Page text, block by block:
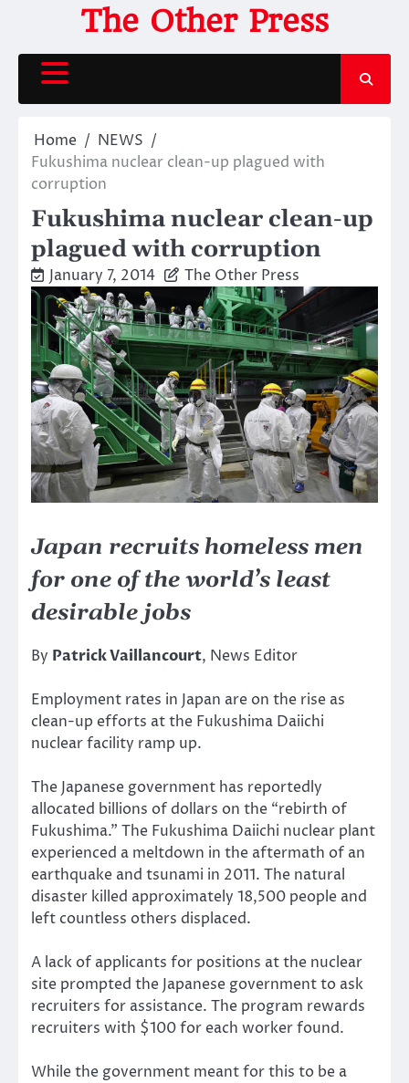
content
The Other Press
Home
NEWS
Fukushima nuclear clean-up plagued with
corruption
Fukushima nuclear clean-up
plagued with corruption
January 7, 2014 The Other Press
Japan recruits homeless men
for one of the world’s least
desirable jobs
By Patrick Vaillancourt, News Editor
Employment rates in Japan are on the rise as
clean-up efforts at the Fukushima Daiichi
nuclear facility ramp up.
The Japanese government has reportedly
allocated billions of dollars on the “rebirth of
Fukushima.” The Fukushima Daiichi nuclear plant
experienced a meltdown in the aftermath of an
earthquake and tsunami in 2011. The natural
disaster killed approximately 18,500 people and
left countless others displaced.
A lack of applicants for positions at the nuclear
site prompted the Japanese government to ask
recruiters for assistance. The program rewards
recruiters with $100 for each worker found.
While the government meant for this to be a